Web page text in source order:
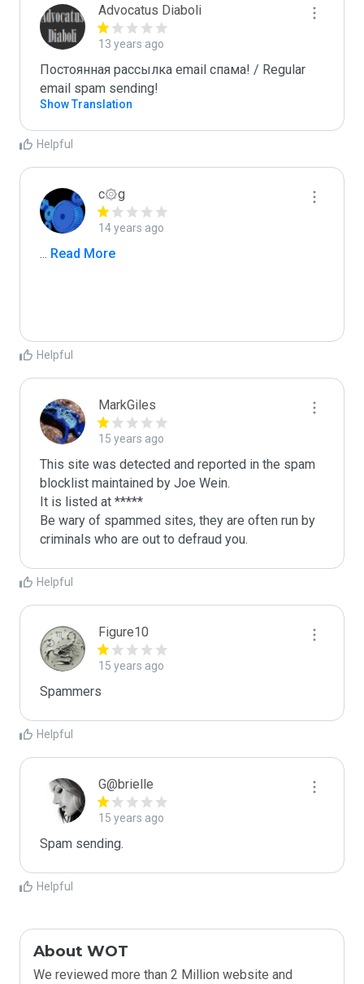
Advocatus Diaboli
13 years ago
Постоянная рассылка email спама! / Regular
email spam sending!
Show Translation
Helpful
c۞g
14 years ago
... Read More
Helpful
MarkGiles
15 years ago
This site was detected and reported in the spam
blocklist maintained by Joe Wein.
It is listed at *****
Be wary of spammed sites, they are often run by
criminals who are out to defraud you.
Helpful
Figure10
15 years ago
Spammers
Helpful
G@brielle
15 years ago
Spam sending.
Helpful
About WOT
We reviewed more than 2 Million website and